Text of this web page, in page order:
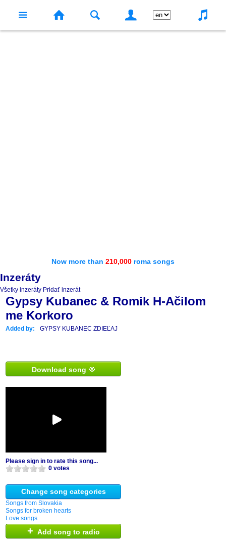
Now more than 210,000 roma songs
Inzeráty
Všetky inzeráty Pridať inzerát
Gypsy Kubanec & Romik H-Ačilom
me Korkoro
Added by: GYPSY KUBANEC ZDIEĽAJ
Download song
Please sign in to rate this song...
0 votes
Change song categories
Songs from Slovakia
Songs for broken hearts
Love songs
+ Add song to radio